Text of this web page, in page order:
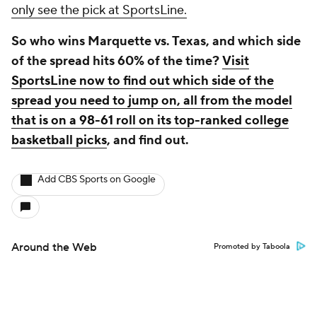
only see the pick at SportsLine.
So who wins Marquette vs. Texas, and which side
of the spread hits 60% of the time?Visit
SportsLine now to find out which side of the
spread you need to jump on, all from the model
that is on a 98-61 roll on its top-ranked college
basketball picks, and find out.
Add CBS Sports on Google
Around the Web Promoted by Taboola